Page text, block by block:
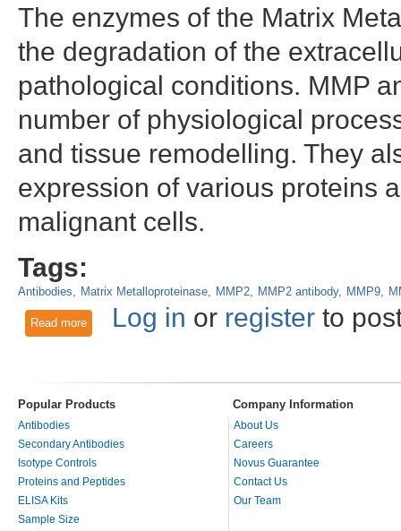
The enzymes of the Matrix
the degradation of the
pathological conditions. MMP
number of physiological
and tissue remodelling. They
expression of various proteins
malignant cells.
Tags:
Antibodies Matrix Metalloproteinase MMP2 MMP2 antibody MMP9
Read moreabout The Role of the MMP2 Antibody in Colorectal Cancer
Log in or registerto
Popular Products Company Information
Antibodies
Secondary Antibodies
Isotype Controls
Proteins and Peptides
ELISA Kits
Sample Size
About Us
Careers
Novus Guarantee
Contact Us
Our Team